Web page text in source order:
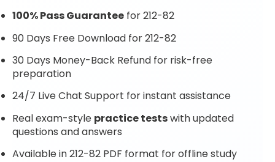
100% Pass Guarantee for 212-82
90 Days Free Download for 212-82
30 Days Money-Back Refund for risk-free
preparation
24/7 Live Chat Support for instant assistance
Real exam-style practice testswith updated
questions and answers
Available in 212-82 PDF format for offline study